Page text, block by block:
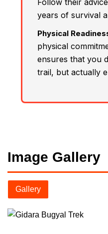
years of survival
Physical
physical
ensures that you
trail, but actually
Image Gallery
Gallery